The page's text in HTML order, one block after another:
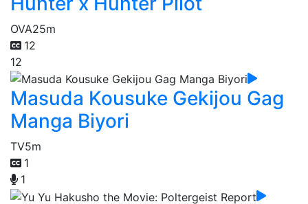
OVA25m
12
12
Masuda Kousuke Gekijou Gag
Manga Biyori
TV5m
1
1